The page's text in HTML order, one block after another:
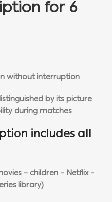
for 6
without interruption
by its picture
during matches
includes all
– children – Netflix –
library)